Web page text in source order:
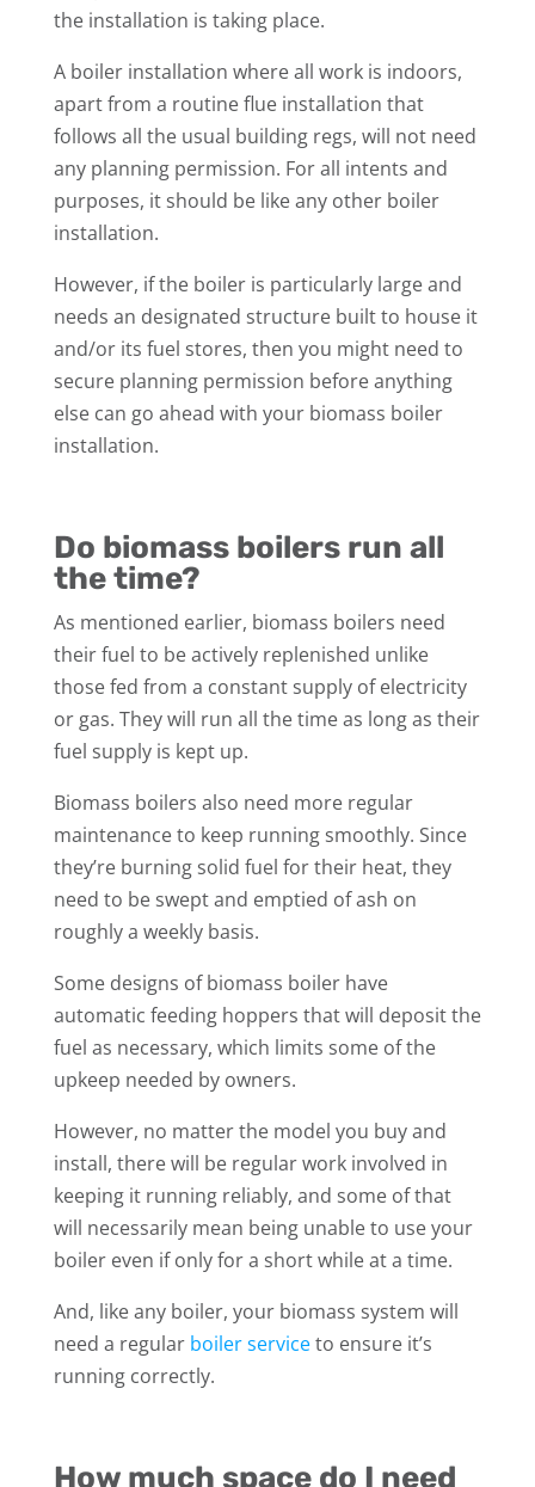
the installation is taking place.
A boiler installation where all work is indoors,
apart from a routine flue installation that
follows all the usual building regs, will not need
any planning permission. For all intents and
purposes, it should be like any other boiler
installation.
However, if the boiler is particularly large and
needs an designated structure built to house it
and/or its fuel stores, then you might need to
secure planning permission before anything
else can go ahead with your biomass boiler
installation.
Do biomass boilers run all
the time?
As mentioned earlier, biomass boilers need
their fuel to be actively replenished unlike
those fed from a constant supply of electricity
or gas. They will run all the time as long as their
fuel supply is kept up.
Biomass boilers also need more regular
maintenance to keep running smoothly. Since
they’re burning solid fuel for their heat, they
need to be swept and emptied of ash on
roughly a weekly basis.
Some designs of biomass boiler have
automatic feeding hoppers that will deposit the
fuel as necessary, which limits some of the
upkeep needed by owners.
However, no matter the model you buy and
install, there will be regular work involved in
keeping it running reliably, and some of that
will necessarily mean being unable to use your
boiler even if only for a short while at a time.
And, like any boiler, your biomass system will
need a regular boiler serviceto ensure it’s
running correctly.
How much space do I need